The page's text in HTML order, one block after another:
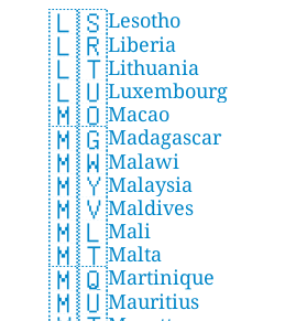
🇱🇸Lesotho
🇱🇷Liberia
🇱🇹Lithuania
🇱🇺Luxembourg
🇲🇴Macao
🇲🇬Madagascar
🇲🇼Malawi
🇲🇾Malaysia
🇲🇻Maldives
🇲🇱Mali
🇲🇹Malta
🇲🇶Martinique
🇲🇺Mauritius